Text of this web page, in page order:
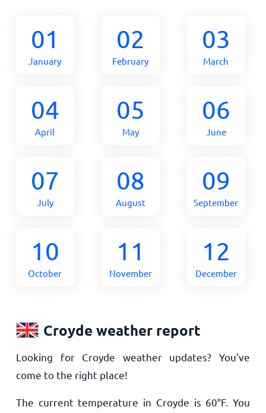
01
January
02
February
03
March
04
April
05
May
06
June
07
July
08
August
09
September
10
October
11
November
12
December
Croyde weather report
Looking for Croyde weather updates? You’ve
come to the right place!
The current temperature in Croyde is 60°F. You